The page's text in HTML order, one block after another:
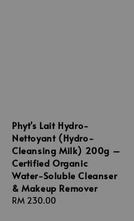
Phyt's Lait Hydro-
Nettoyant (Hydro-
Cleansing Milk) 200g –
Certified Organic
Water-Soluble Cleanser
& Makeup Remover
Regular
RM 230.00